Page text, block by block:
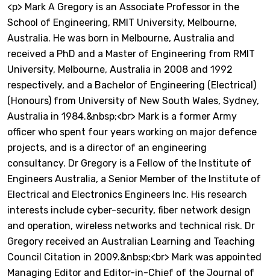
<p> Mark A Gregory is an Associate Professor in the
School of Engineering, RMIT University, Melbourne,
Australia. He was born in Melbourne, Australia and
received a PhD and a Master of Engineering from RMIT
University, Melbourne, Australia in 2008 and 1992
respectively, and a Bachelor of Engineering (Electrical)
(Honours) from University of New South Wales, Sydney,
Australia in 1984.&nbsp;<br> Mark is a former Army
officer who spent four years working on major defence
projects, and is a director of an engineering
consultancy. Dr Gregory is a Fellow of the Institute of
Engineers Australia, a Senior Member of the Institute of
Electrical and Electronics Engineers Inc. His research
interests include cyber-security, fiber network design
and operation, wireless networks and technical risk. Dr
Gregory received an Australian Learning and Teaching
Council Citation in 2009.&nbsp;<br> Mark was appointed
Managing Editor and Editor-in-Chief of the Journal of